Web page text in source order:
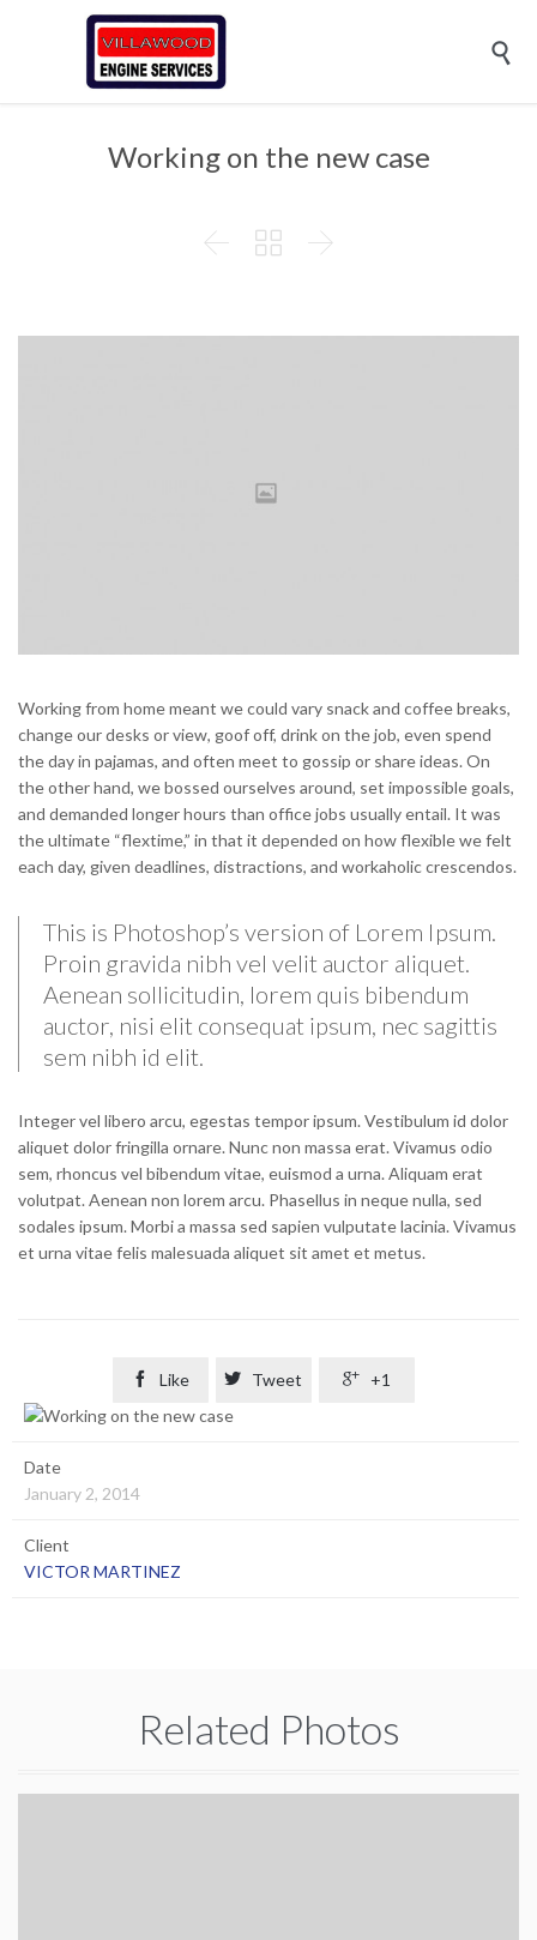

Working on the new case
  
Working from home meant we could vary snack and coffee breaks,
change our desks or view, goof off, drink on the job, even spend
the day in pajamas, and often meet to gossip or share ideas. On
the other hand, we bossed ourselves around, set impossible goals,
and demanded longer hours than office jobs usually entail. It was
the ultimate “flextime,” in that it depended on how flexible we felt
each day, given deadlines, distractions, and workaholic crescendos.
This is Photoshop’s version of Lorem Ipsum.
Proin gravida nibh vel velit auctor aliquet.
Aenean sollicitudin, lorem quis bibendum
auctor, nisi elit consequat ipsum, nec sagittis
sem nibh id elit.
Integer vel libero arcu, egestas tempor ipsum. Vestibulum id dolor
aliquet dolor fringilla ornare. Nunc non massa erat. Vivamus odio
sem, rhoncus vel bibendum vitae, euismod a urna. Aliquam erat
volutpat. Aenean non lorem arcu. Phasellus in neque nulla, sed
sodales ipsum. Morbi a massa sed sapien vulputate lacinia. Vivamus
et urna vitae felis malesuada aliquet sit amet et metus.
 Like  Tweet  +1
Date
January 2, 2014
Client
VICTOR MARTINEZ
Related Photos